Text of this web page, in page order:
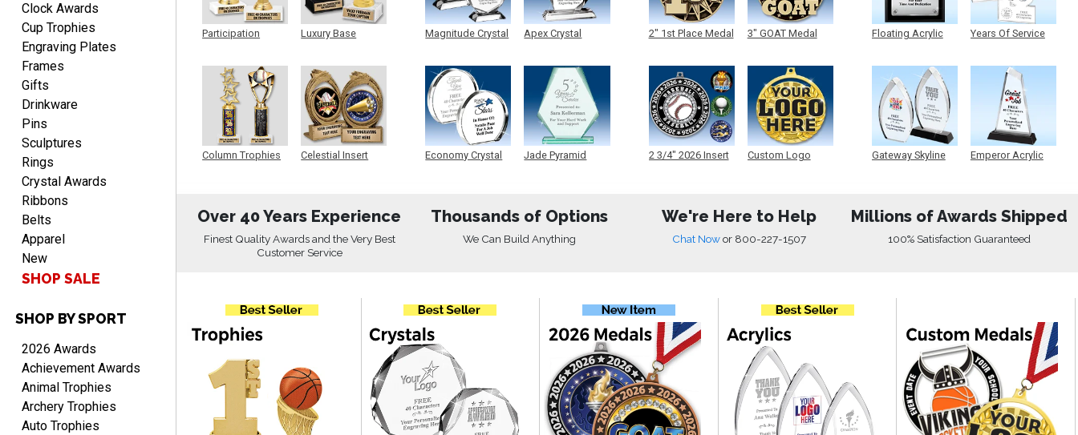
Easy & efficient!
CHARLOTTE
Aug 6, 2026August 6, 2026
Always easy to order with
Crown Awards!
TARA
Aug 6, 2026
Simple, user-friendly
website! Always satisfied
with the products &
Clock Awards
Cup Trophies
Engraving Plates
Frames
Gifts
Drinkware
Pins
Sculptures
Rings
Crystal Awards
Ribbons
Belts
Apparel
New
SHOP SALE
SHOP BY SPORT
2026 Awards
Achievement Awards
Animal Trophies
Archery Trophies
Auto Trophies
Participation
Column Trophies
Luxury Base
Celestial Insert
Magnitude Crystal
Economy Crystal
Apex Crystal
Jade Pyramid
2" 1st Place Medal
2 3/4" 2026 Insert
3" GOAT Medal
Custom Logo
Floating Acrylic
Gateway Skyline
Years Of Service
Emperor Acrylic
Over 40 Years Experience
Finest Quality Awards and the Very Best
Customer Service
Thousands of Options
We Can Build Anything
We're Here to Help
Chat Nowor 800-227-1507
Millions of Awards Shipped
100% Satisfaction Guaranteed